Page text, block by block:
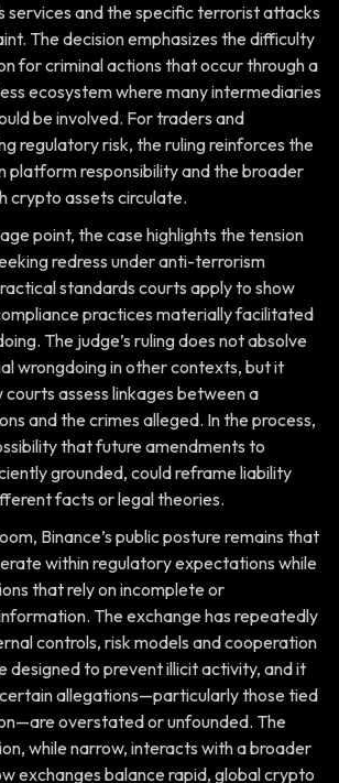
services and the specific terrorist attacks
The decision emphasizes the difficulty
for criminal actions that occur through a
ecosystem where many intermediaries
be involved. For traders and
regulatory risk, the ruling reinforces the
platform responsibility and the broader
crypto assets circulate.
point, the case highlights the tension
redress under anti-terrorism
standards courts apply to show
practices materially facilitated
The judge’s ruling does not absolve
wrongdoing in other contexts, but it
assess linkages between a
and the crimes alleged. In the process,
that future amendments to
grounded, could reframe liability
facts or legal theories.
Binance’s public posture remains that
within regulatory expectations while
that rely on incomplete or
The exchange has repeatedly
controls, risk models and cooperation
designed to prevent illicit activity, and it
allegations—particularly those tied
overstated or unfounded. The
while narrow, interacts with a broader
exchanges balance rapid, global crypto